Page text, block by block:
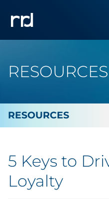
RESOURCES
By Industry
Automotive
5 Keys to
Loyalty